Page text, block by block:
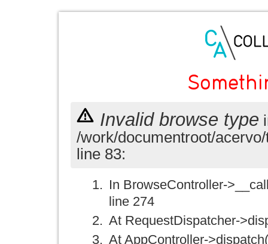
Invalid browse type
/work/documentroot/
line 83:
In BrowseController-
line 274
At RequestDispatcher-
At AppController-